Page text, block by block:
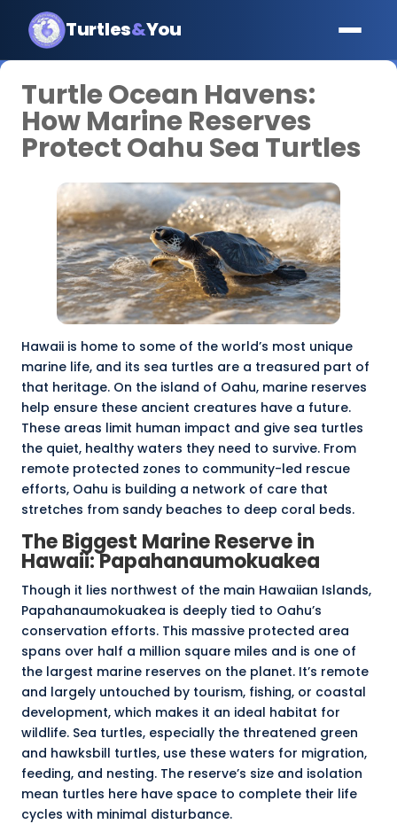
Turtles&You
Turtle Ocean Havens:
How Marine Reserves
Protect Oahu Sea Turtles
Hawaii is home to some of the world’s most unique
marine life, and its sea turtles are a treasured part of
that heritage. On the island of Oahu, marine reserves
help ensure these ancient creatures have a future.
These areas limit human impact and give sea turtles
the quiet, healthy waters they need to survive. From
remote protected zones to community-led rescue
efforts, Oahu is building a network of care that
stretches from sandy beaches to deep coral beds.
The Biggest Marine Reserve in
Hawaii:Papahanaumokuakea
Though it lies northwest of the main Hawaiian Islands,
Papahanaumokuakea is deeply tied to Oahu’s
conservation efforts. This massive protected area
spans over half a million square miles and is one of
the largest marine reserves on the planet. It’s remote
and largely untouched by tourism, fishing, or coastal
development, which makes it an ideal habitat for
wildlife. Sea turtles, especially the threatened green
and hawksbill turtles, use these waters for migration,
feeding, and nesting. The reserve’s size and isolation
mean turtles here have space to complete their life
cycles with minimal disturbance.